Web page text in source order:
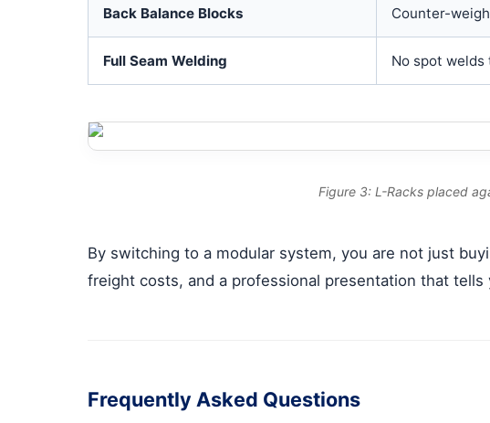
Back Balance Blocks Counter-
Full Seam Welding No spot welds
Figure 3: L-Racks placed
By switching to a modular system, you are not just
freight costs, and a professional presentation that
Frequently Asked Questions